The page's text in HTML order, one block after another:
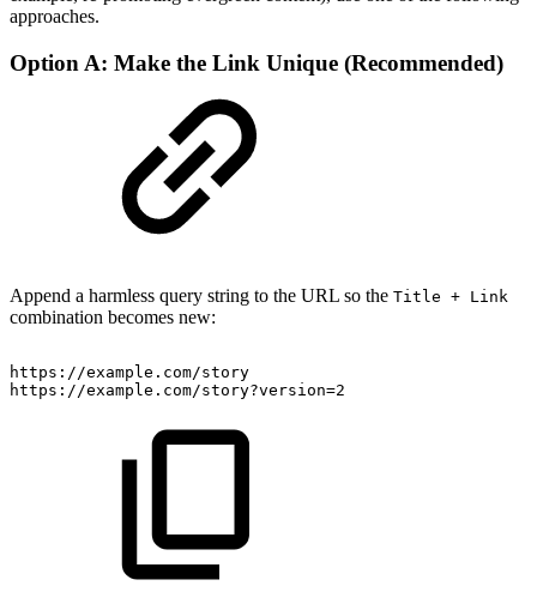
approaches.
Option A: Make the Link Unique (Recommended)
Append a harmless query string to the URL so the Title + Link
combination becomes new:
https://example.com/story
https://example.com/story?version=2